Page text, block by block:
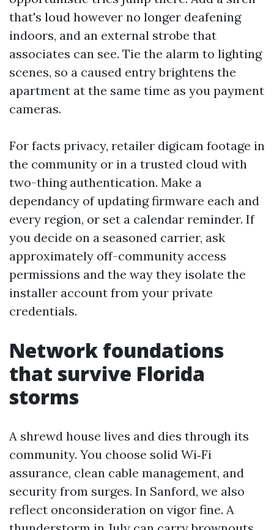
that's loud however no longer deafening
indoors, and an external strobe that
associates can see. Tie the alarm to lighting
scenes, so a caused entry brightens the
apartment at the same time as you payment
cameras.
For facts privacy, retailer digicam footage in
the community or in a trusted cloud with
two-thing authentication. Make a
dependancy of updating firmware each and
every region, or set a calendar reminder. If
you decide on a seasoned carrier, ask
approximately off-community access
permissions and the way they isolate the
installer account from your private
credentials.
Network foundations
that survive Florida
storms
A shrewd house lives and dies through its
community. You choose solid Wi‑Fi
assurance, clean cable management, and
security from surges. In Sanford, we also
reflect onconsideration on vigor fine. A